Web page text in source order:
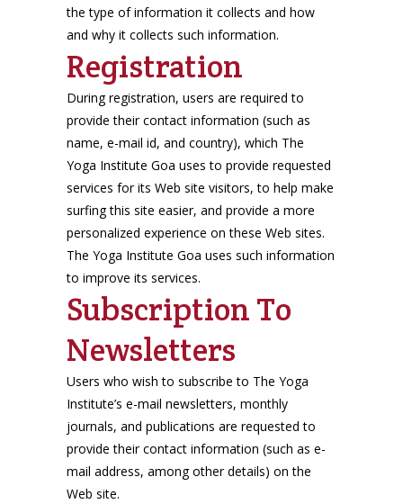
the type of information it collects and how
and why it collects such information.
Registration
During registration, users are required to
provide their contact information (such as
name, e-mail id, and country), which The
Yoga Institute Goa uses to provide requested
services for its Web site visitors, to help make
surfing this site easier, and provide a more
personalized experience on these Web sites.
The Yoga Institute Goa uses such information
to improve its services.
Subscription To
Newsletters
Users who wish to subscribe to The Yoga
Institute’s e-mail newsletters, monthly
journals, and publications are requested to
provide their contact information (such as e-
mail address, among other details) on the
Web site.